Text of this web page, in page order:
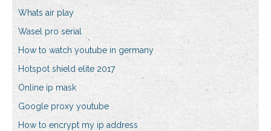
Whats air play
Wasel pro serial
How to watch youtube in germany
Hotspot shield elite 2017
Online ip mask
Google proxy youtube
How to encrypt my ip address